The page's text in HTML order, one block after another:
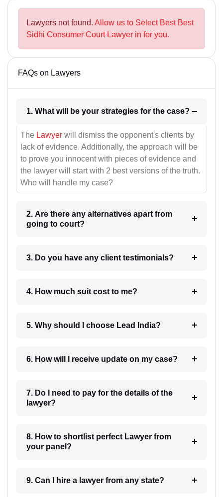
Lawyers not found. Allow us to Select Best Best
Sidhi Consumer Court Lawyer in for you.
FAQs on Lawyers
1. What will be your strategies for the case?
The Lawyer will dismiss the opponent's clients by
lack of evidence. Additionally, the approach will be
to prove you innocent with pieces of evidence and
the lawyer will start with 2 best versions of the truth.
Who will handle my case?
2. Are there any alternatives apart from
going to court?
3. Do you have any client testimonials?
4. How much suit cost to me?
5. Why should I choose Lead India?
6. How will I receive update on my case?
7. Do I need to pay for the details of the
lawyer?
8. How to shortlist perfect Lawyer from
your panel?
9. Can I hire a lawyer from any state?